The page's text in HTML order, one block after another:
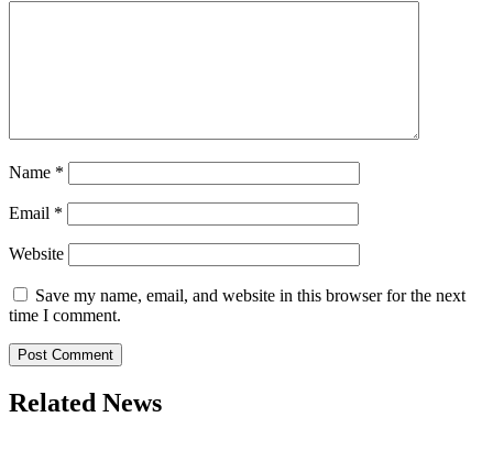
Name *
Email *
Website
Save my name, email, and website in this browser for the next
time I comment.
Related News